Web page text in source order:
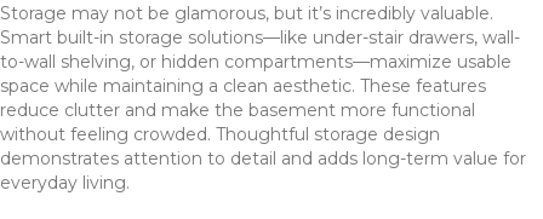
Storage may not be glamorous, but it’s incredibly valuable.
Smart built-in storage solutions—like under-stair drawers, wall-
to-wall shelving, or hidden compartments—maximize usable
space while maintaining a clean aesthetic. These features
reduce clutter and make the basement more functional
without feeling crowded. Thoughtful storage design
demonstrates attention to detail and adds long-term value for
everyday living.